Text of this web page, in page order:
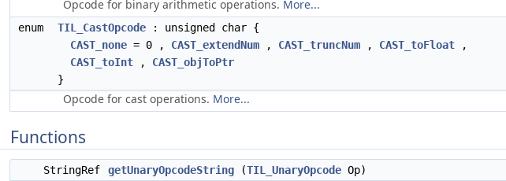
Opcode for binary arithmetic operations. More...
enum TIL_CastOpcode : unsigned char {
CAST_none = 0 , CAST_extendNum , CAST_truncNum , CAST_toFloat ,
CAST_toInt , CAST_objToPtr
}
Opcode for cast operations. More...
Functions
StringRef getUnaryOpcodeString (TIL_UnaryOpcode Op)